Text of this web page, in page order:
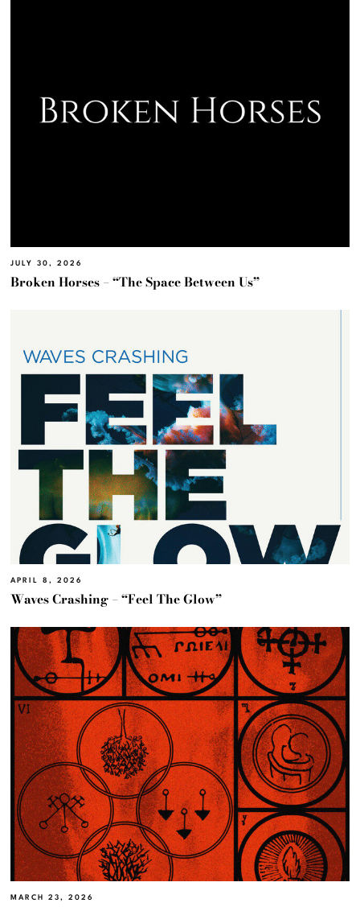
JULY 30, 2026
Broken Horses – “The Space Between Us”
APRIL 8, 2026
Waves Crashing – “Feel The Glow”
MARCH 23, 2026